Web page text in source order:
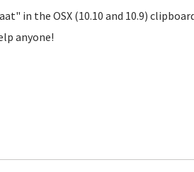
in the OSX (10.10 and 10.9)
anyone!